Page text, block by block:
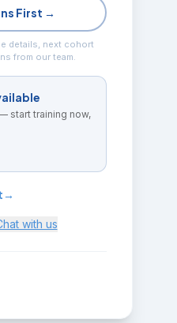
First →
details, next cohort
from our team.
start training now,
→
with us